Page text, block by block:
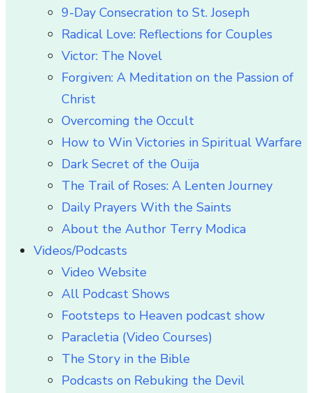
9-Day Consecration to St. Joseph
Radical Love: Reflections for Couples
Victor: The Novel
Forgiven: A Meditation on the Passion of
Christ
Overcoming the Occult
How to Win Victories in Spiritual Warfare
Dark Secret of the Ouija
The Trail of Roses: A Lenten Journey
Daily Prayers With the Saints
About the Author Terry Modica
Videos/Podcasts
Video Website
All Podcast Shows
Footsteps to Heaven podcast show
Paracletia (Video Courses)
The Story in the Bible
Podcasts on Rebuking the Devil